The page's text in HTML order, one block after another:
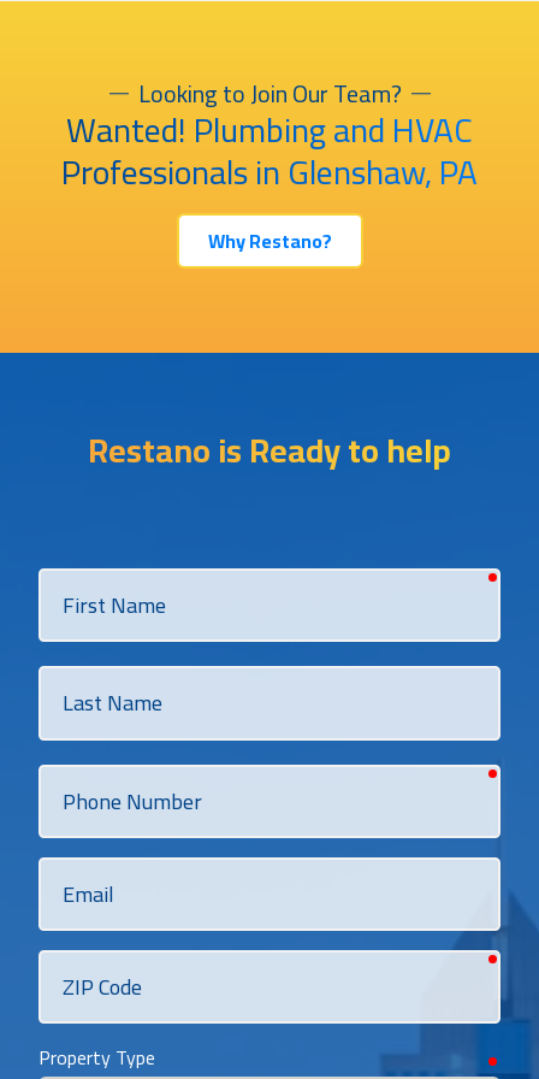
Looking to Join Our Team?
Wanted! Plumbing and HVAC
Professionals in Glenshaw, PA
Why Restano?
Restano is Ready to help
First
Name
Last
Name
Phone
Number
Email
ZIP
Code
Property Type